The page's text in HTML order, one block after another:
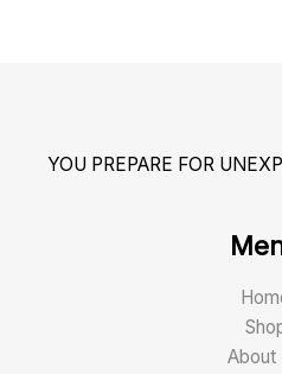
YOU PREPARE FOR
About